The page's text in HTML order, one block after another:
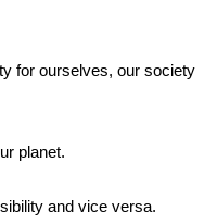
for ourselves, our society
planet.
and vice versa.